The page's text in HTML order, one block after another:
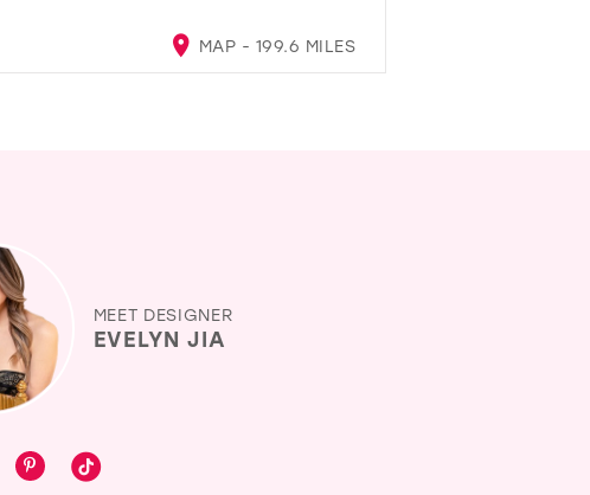
MAP - 199.6 MILES
MEET DESIGNER
EVELYN JIA